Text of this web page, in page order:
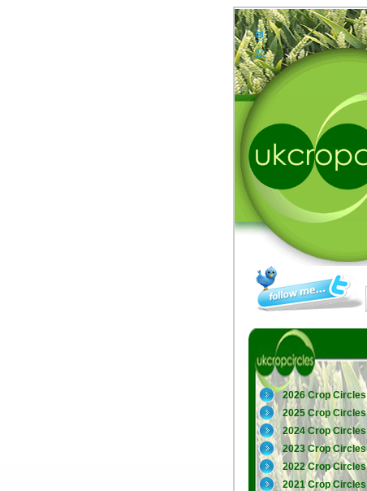
2026 Crop Circles
2025 Crop Circles
2024 Crop Circles
2023 Crop Circles
2022 Crop Circles
2021 Crop Circles